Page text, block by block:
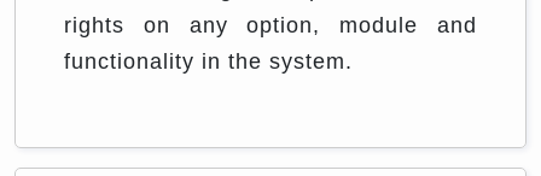
rights on any option, module and
functionality in the system.